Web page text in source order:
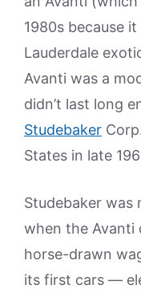
1980s because
Lauderdale
Avanti was a
didn’t last long
Studebaker
States in late
Studebaker was
when the Avanti
horse-drawn
its first cars —